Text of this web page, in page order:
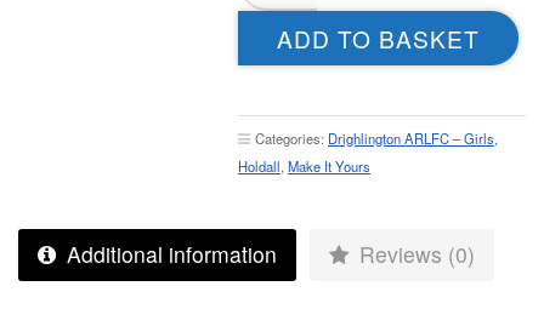
Girls
Holdall
ADD TO BASKET
Categories: Drighlington ARLFC – Girls
Holdall Make It Yours
Additional information Reviews (0)